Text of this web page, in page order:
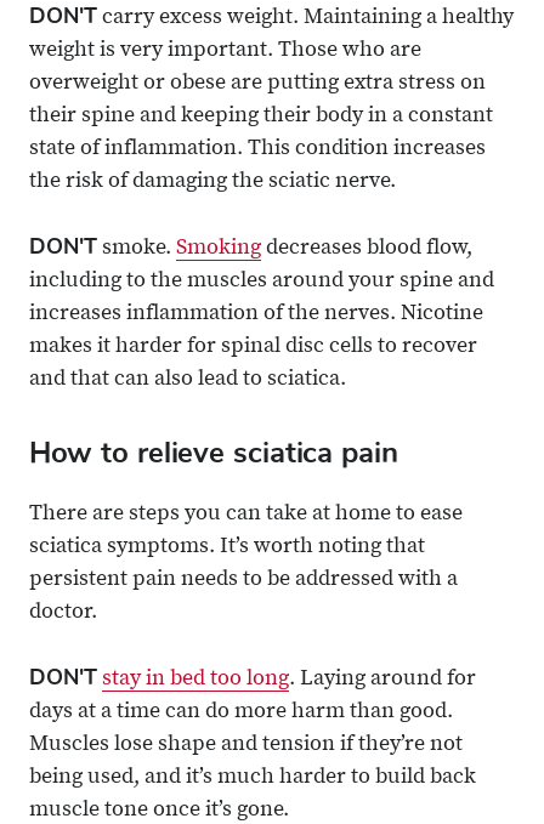
DON'T carry excess weight. Maintaining a healthy
weight is very important. Those who are
overweight or obese are putting extra stress on
their spine and keeping their body in a constant
state of inflammation. This condition increases
the risk of damaging the sciatic nerve.
DON'T smoke. Smoking decreases blood flow,
including to the muscles around your spine and
increases inflammation of the nerves. Nicotine
makes it harder for spinal disc cells to recover
and that can also lead to sciatica.
How to relieve sciatica pain
There are steps you can take at home to ease
sciatica symptoms. It’s worth noting that
persistent pain needs to be addressed with a
doctor.
DON'T stay in bed too long. Laying around for
days at a time can do more harm than good.
Muscles lose shape and tension if they’re not
being used, and it’s much harder to build back
muscle tone once it’s gone.